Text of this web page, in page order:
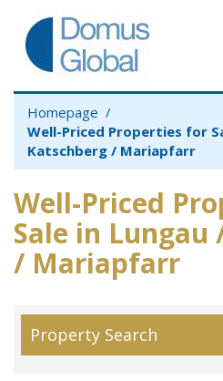
Homepage
Well-Priced Properties for
Katschberg / Mariapfarr
Well-Priced
Sale in Lungau
/ Mariapfarr
Property Search